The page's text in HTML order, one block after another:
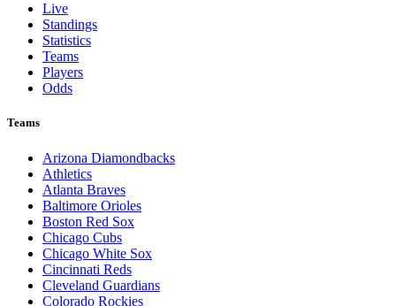
Live
Standings
Statistics
Teams
Players
Odds
Teams
Arizona Diamondbacks
Athletics
Atlanta Braves
Baltimore Orioles
Boston Red Sox
Chicago Cubs
Chicago White Sox
Cincinnati Reds
Cleveland Guardians
Colorado Rockies